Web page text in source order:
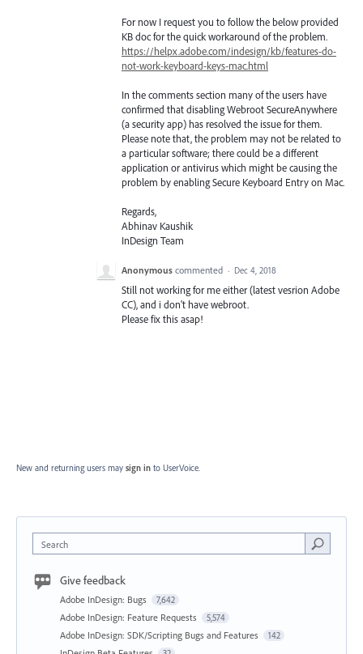
For now I request you to follow the below provided
KB doc for the quick workaround of the problem.
https://helpx.adobe.com/indesign/kb/features-do-
not-work-keyboard-keys-mac.html
In the comments section many of the users have
confirmed that disabling Webroot SecureAnywhere
(a security app) has resolved the issue for them.
Please note that, the problem may not be related to
a particular software; there could be a different
application or antivirus which might be causing the
problem by enabling Secure Keyboard Entry on Mac.
Regards,
Abhinav Kaushik
InDesign Team
Anonymous commented · Dec 4, 2018
Still not working for me either (latest vesrion Adobe
CC), and i don't have webroot.
Please fix this asap!
New and returning users may sign in to UserVoice.
Search
Give feedback
Adobe InDesign: Bugs 7,642
Adobe InDesign: Feature Requests 5,574
Adobe InDesign: SDK/Scripting Bugs and Features 142